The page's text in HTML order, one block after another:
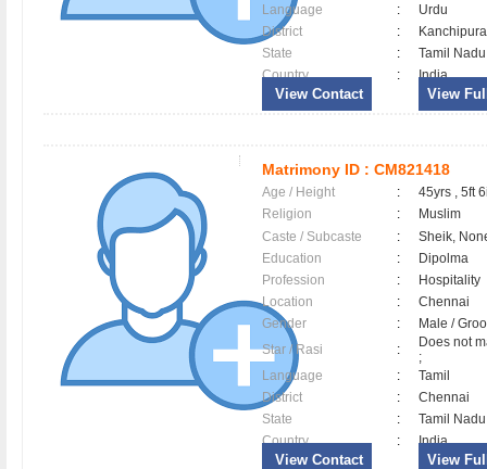
Language
:
Urdu
District
:
State
:
Tamil Nadu
Country
: India
View Contact View
Matrimony ID : CM821418
Age / Height :
45yrs , 5ft
Religion
:
Muslim
Caste / Subcaste
:
Sheik,
Education
:
Dipolma
Profession
:
Hospitality
Location
:
Chennai
Gender
:
Male /
Star / Rasi
:
Does not
;
Language
:
Tamil
District
:
Chennai
State
:
Tamil Nadu
Country
: India
View Contact View